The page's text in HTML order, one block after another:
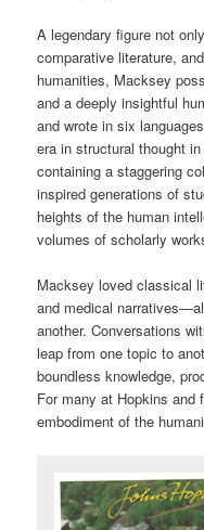
A legendary figure not
comparative literature,
humanities, Macksey
and a deeply insightful
and wrote in six
era in structural thought
containing a staggering
inspired generations of
heights of the human
volumes of scholarly
Macksey loved classical
and medical
another. Conversations
leap from one topic to
boundless knowledge,
For many at Hopkins and
embodiment of the